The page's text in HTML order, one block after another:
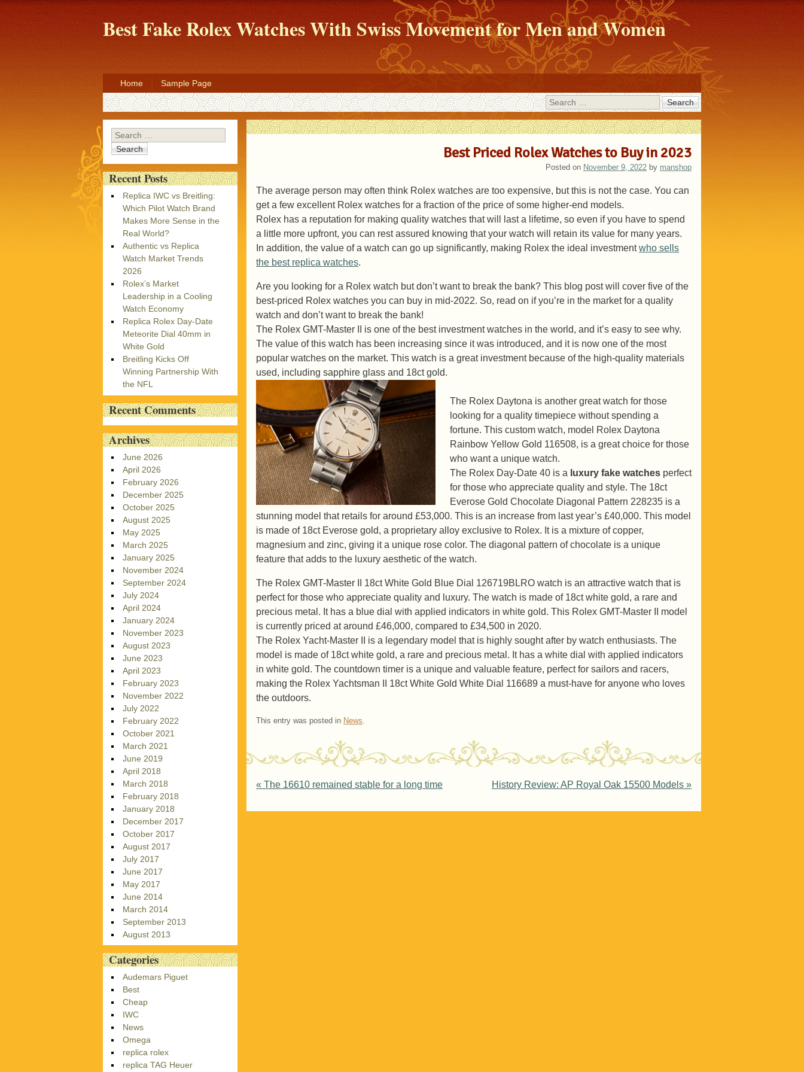
Best Fake Rolex Watches With Swiss Movement for Men and Women
Home
Sample Page
Search
Best Priced Rolex Watches to Buy in 2023
Posted on November 9, 2022 by manshop
The average person may often think Rolex watches are too expensive, but this is not the case. You can
get a few excellent Rolex watches for a fraction of the price of some higher-end models.
Rolex has a reputation for making quality watches that will last a lifetime, so even if you have to spend
a little more upfront, you can rest assured knowing that your watch will retain its value for many years.
In addition, the value of a watch can go up significantly, making Rolex the ideal investmentwho sells
the best replica watches.
Are you looking for a Rolex watch but don’t want to break the bank? This blog post will cover five of the
best-priced Rolex watches you can buy in mid-2022. So, read on if you’re in the market for a quality
watch and don’t want to break the bank!
The Rolex GMT-Master II is one of the best investment watches in the world, and it’s easy to see why.
The value of this watch has been increasing since it was introduced, and it is now one of the most
popular watches on the market. This watch is a great investment because of the high-quality materials
used, including sapphire glass and 18ct gold.
The Rolex Daytona is another great watch for those
looking for a quality timepiece without spending a
fortune. This custom watch, model Rolex Daytona
Rainbow Yellow Gold 116508, is a great choice for those
who want a unique watch.
The Rolex Day-Date 40 is a luxury fake watches perfect
for those who appreciate quality and style. The 18ct
Everose Gold Chocolate Diagonal Pattern 228235 is a
stunning model that retails for around £53,000. This is an increase from last year’s £40,000. This model
is made of 18ct Everose gold, a proprietary alloy exclusive to Rolex. It is a mixture of copper,
magnesium and zinc, giving it a unique rose color. The diagonal pattern of chocolate is a unique
feature that adds to the luxury aesthetic of the watch.
The Rolex GMT-Master II 18ct White Gold Blue Dial 126719BLRO watch is an attractive watch that is
perfect for those who appreciate quality and luxury. The watch is made of 18ct white gold, a rare and
precious metal. It has a blue dial with applied indicators in white gold. This Rolex GMT-Master II model
is currently priced at around £46,000, compared to £34,500 in 2020.
The Rolex Yacht-Master II is a legendary model that is highly sought after by watch enthusiasts. The
model is made of 18ct white gold, a rare and precious metal. It has a white dial with applied indicators
in white gold. The countdown timer is a unique and valuable feature, perfect for sailors and racers,
making the Rolex Yachtsman II 18ct White Gold White Dial 116689 a must-have for anyone who loves
the outdoors.
This entry was posted in News.
Post navigation
« The 16610 remained stable for a long time History Review: AP Royal Oak 15500 Models »
Search
Recent Posts
Replica IWC vs Breitling:
Which Pilot Watch Brand
Makes More Sense in the
Real World?
Authentic vs Replica
Watch Market Trends
2026
Rolex’s Market
Leadership in a Cooling
Watch Economy
Replica Rolex Day-Date
Meteorite Dial 40mm in
White Gold
Breitling Kicks Off
Winning Partnership With
the NFL
Recent Comments
Archives
June 2026
April 2026
February 2026
December 2025
October 2025
August 2025
May 2025
March 2025
January 2025
November 2024
September 2024
July 2024
April 2024
January 2024
November 2023
August 2023
June 2023
April 2023
February 2023
November 2022
July 2022
February 2022
October 2021
March 2021
June 2019
April 2018
March 2018
February 2018
January 2018
December 2017
October 2017
August 2017
July 2017
June 2017
May 2017
June 2014
March 2014
September 2013
August 2013
Categories
Audemars Piguet
Best
Cheap
IWC
News
Omega
replica rolex
replica TAG Heuer